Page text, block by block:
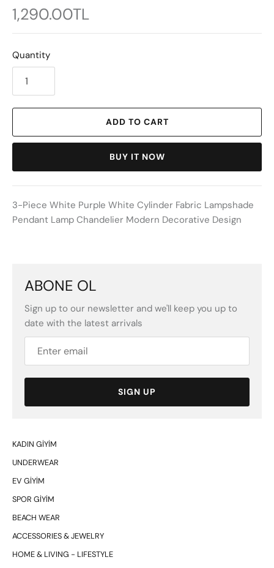
1,290.00TL
Quantity
ADD TO CART
BUY IT NOW
3-Piece White Purple White Cylinder Fabric Lampshade
Pendant Lamp Chandelier Modern Decorative Design
ABONE OL
Sign up to our newsletter and we'll keep you up to
date with the latest arrivals
SIGN UP
KADIN GİYİM
UNDERWEAR
EV GİYİM
SPOR GİYİM
BEACH WEAR
ACCESSORIES & JEWELRY
HOME & LIVING - LIFESTYLE